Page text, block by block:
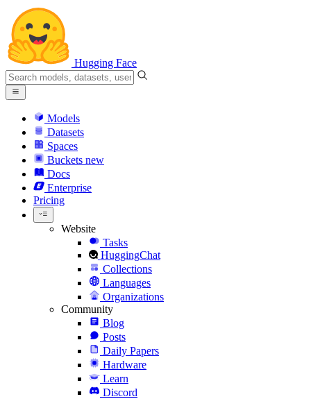
Hugging Face
Models
Datasets
Spaces
Buckets new
Docs
Enterprise
Pricing
Website
Tasks
HuggingChat
Collections
Languages
Organizations
Community
Blog
Posts
Daily Papers
Hardware
Learn
Discord